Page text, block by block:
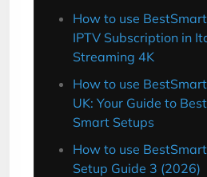
How to use
IPTV Subscription in
Streaming 4K
How to use
UK: Your Guide to
Smart Setups
How to use
Setup Guide 3 (2026)